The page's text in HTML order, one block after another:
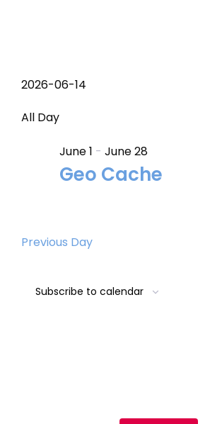
Events
for
June
2026
2026-06-14
date.
All Day
Geo Cache
June 1 - June 28
Previous Day
Subscribe to calendar